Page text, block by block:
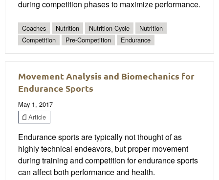
during competition phases to maximize performance.
Coaches Nutrition Nutrition Cycle
Nutrition
Competition
Pre-Competition Endurance
Movement Analysis and Biomechanics for
Endurance Sports
May 1, 2017
Article
Endurance sports are typically not thought of as
highly technical endeavors, but proper movement
during training and competition for endurance sports
can affect both performance and health.